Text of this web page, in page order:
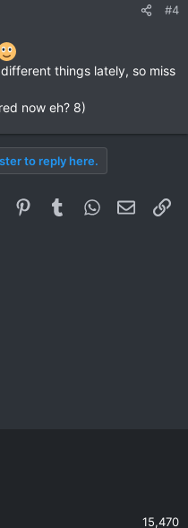
#4
things lately, so miss
now eh? 8)
to reply here.
PinterestTumblrWhatsApp
Email
15,470